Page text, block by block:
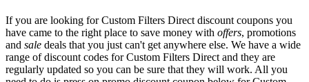
If you are looking for Custom Filters Direct discount coupons you
have came to the right place to save money with offers, promotions
and sale deals that you just can't get anywhere else. We have a wide
range of discount codes for Custom Filters Direct and they are
regularly updated so you can be sure that they will work. All you